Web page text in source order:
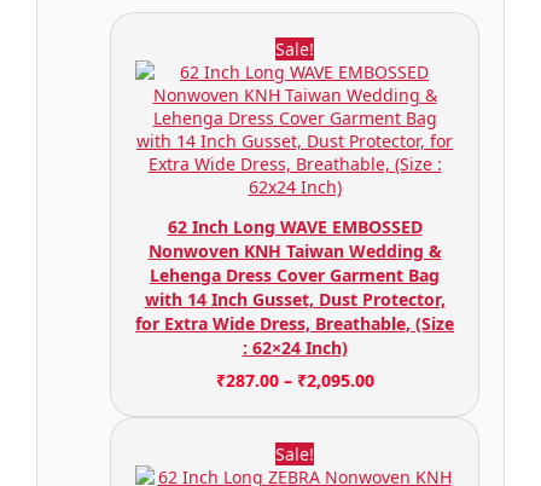
Sale!
62 Inch Long WAVE EMBOSSED
Nonwoven KNH Taiwan Wedding &
Lehenga Dress Cover Garment Bag
with 14 Inch Gusset, Dust Protector,
for Extra Wide Dress, Breathable, (Size
: 62×24 Inch)
₹287.00 – ₹2,095.00
Sale!